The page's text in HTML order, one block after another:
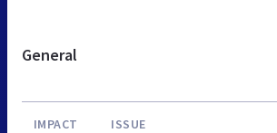
General
IMPACT ISSUE